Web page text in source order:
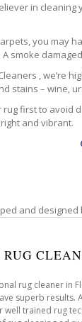
in
you may
A smoke
, we’re
stains – wine,
rug first to avoid
and vibrant.
and designed
rug cleaner in
superb results.
well trained rug